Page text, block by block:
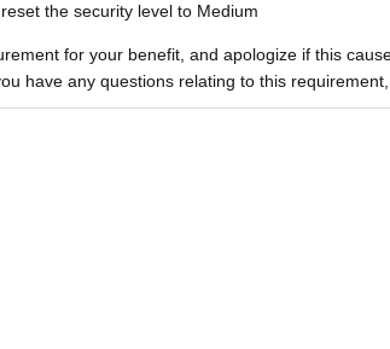
the security level to Medium
for your benefit, and apologize if this
have any questions relating to this